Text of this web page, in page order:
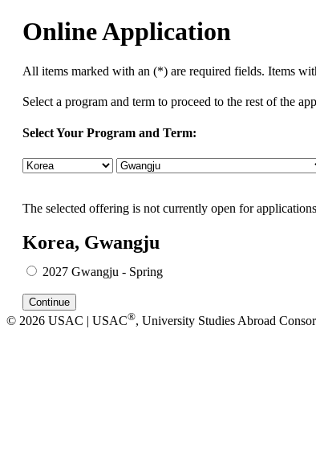
Online Application
All items marked with an (*) are required fields. Items
Select a program and term to proceed to the rest of the
Select Your Program and Term:
The selected offering is not currently open for
Korea, Gwangju
2027 Gwangju - Spring
© 2026 USAC | USAC®, University Studies Abroad